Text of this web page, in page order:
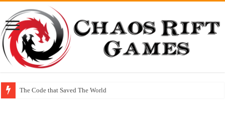
The Code that Saved The World